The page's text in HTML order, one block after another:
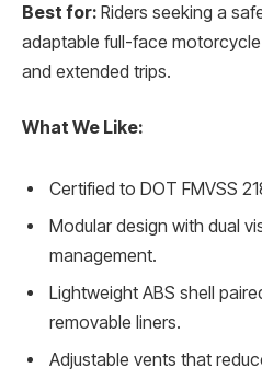
Best for: Riders seeking a
adaptable full-face
and extended trips.
What We Like:
Certified to DOT FMVSS
Modular design with dual
management.
Lightweight ABS shell
removable liners.
Adjustable vents that